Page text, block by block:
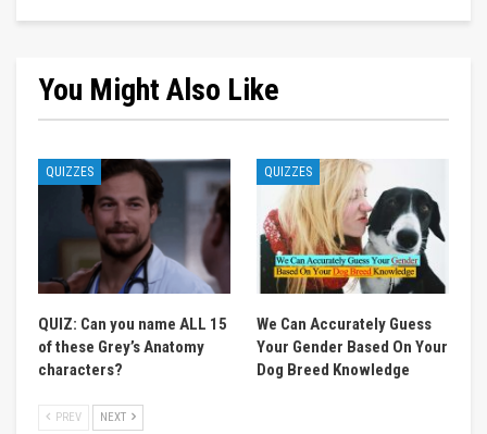
You Might Also Like
QUIZZES
QUIZ: Can you name ALL 15
of these Grey’s Anatomy
characters?
QUIZZES
We Can Accurately Guess
Your Gender Based On Your
Dog Breed Knowledge
PREV NEXT